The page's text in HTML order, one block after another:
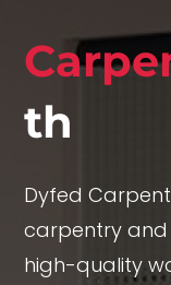
th
Dyfed
carpentry and
high-quality